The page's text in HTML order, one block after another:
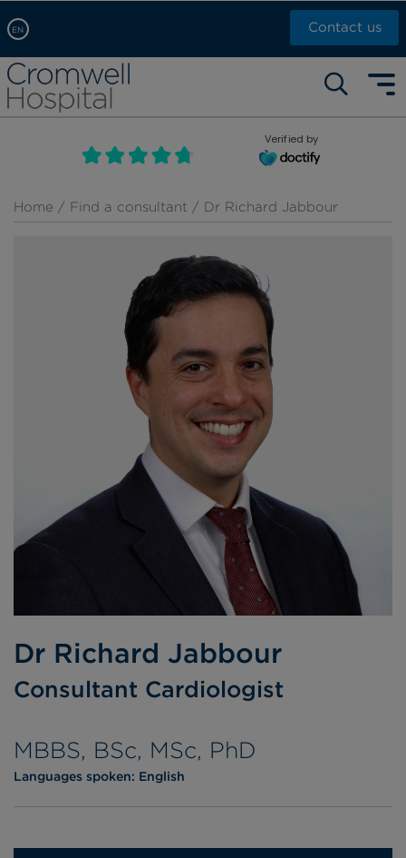
EN
Arabic, عربى
Chinese, 中文
French, Française
Russian, русский
Contact us
Self pay: +44 (0)20 7244 4886
Call Now: +44 (0)20 7460 5700
Book an appointment
Verified by
Home / Find a consultant / Dr Richard Jabbour
Dr Richard Jabbour
Consultant Cardiologist
MBBS, BSc, MSc, PhD
Languages spoken: English